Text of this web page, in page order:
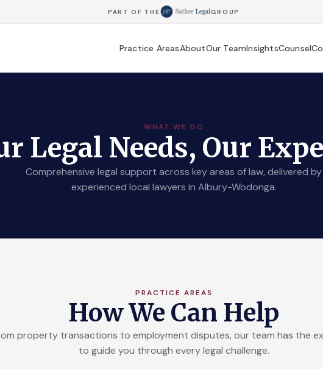
PART OF THE GROUP
Practice AreasAboutOur TeamInsightsCounsel
WHAT WE DO
Legal Needs, Our
Comprehensive legal support across key areas of law, delivered by
experienced local lawyers in Albury-Wodonga.
PRACTICE AREAS
How We Can Help
property transactions to employment disputes, our team has the
to guide you through every legal challenge.